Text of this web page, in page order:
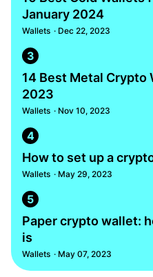
January 2024
Wallets · Dec 22, 2023
3
14 Best Metal Crypto
2023
Wallets · Nov 10, 2023
4
How to set up a
Wallets · May 29, 2023
5
Paper crypto wallet:
is
Wallets · May 07, 2023